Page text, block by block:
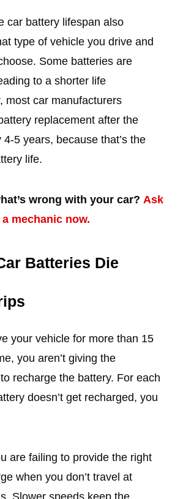
car battery lifespan also
type of vehicle you drive and
Some batteries are
to a shorter life
most car manufacturers
replacement after the
5 years, because that’s the
life.
wrong with your car? Ask
a mechanic now.
Batteries Die
your vehicle for more than 15
you aren’t giving the
recharge the battery. For each
doesn’t get recharged, you
are failing to provide the right
when you don’t travel at